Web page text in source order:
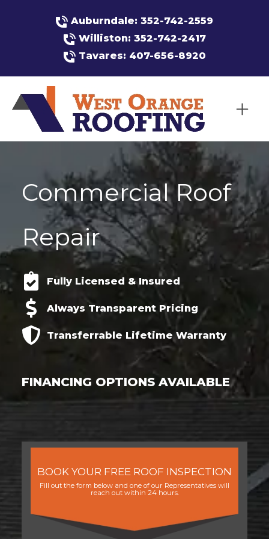
Auburndale: 352-742-2559
Williston: 352-742-2417
Tavares: 407-656-8920
Commercial Roof
Repair
Fully Licensed & Insured
Always Transparent Pricing
Transferrable LifetimeWarranty
FINANCING OPTIONS AVAILABLE
BOOK YOUR FREE ROOF INSPECTION
Fill out the form below and one of our Representatives will
reach out within 24 hours.